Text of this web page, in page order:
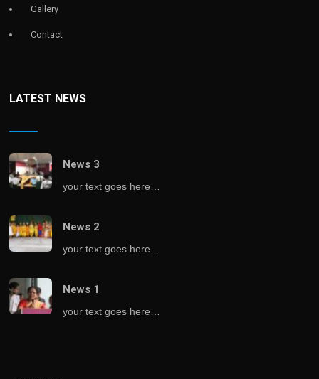
Gallery
Contact
LATEST NEWS
News 3
your text goes here…
News 2
your text goes here…
News 1
your text goes here…